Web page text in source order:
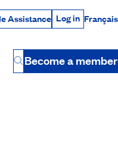
Assistance Log in
Log in Français
Button
Become a member